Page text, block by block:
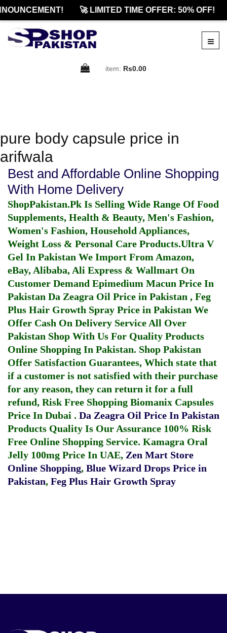
🚀 LIMITED TIME OFFER: 50% OFF!
item: Rs0.00
pure body capsule price in
arifwala
Best and Affordable Online Shopping
With Home Delivery
ShopPakistan.Pk Is Selling Wide Range Of Food
Supplements, Health & Beauty, Men's Fashion,
Women's Fashion, Household Appliances,
Weight Loss & Personal Care Products.Ultra V
Gel In Pakistan We Import From Amazon,
eBay, Alibaba, Ali Express & Wallmart On
Customer Demand Epimedium Macun Price In
Pakistan Da Zeagra Oil Price in Pakistan , Feg
Plus Hair Growth Spray Price in Pakistan We
Offer Cash On Delivery Service All Over
Pakistan Shop With Us For Quality Products
Online Shopping In Pakistan. Shop Pakistan
Offer Satisfaction Guarantees, Which state that
if a customer is not satisfied with their purchase
for any reason, they can return it for a full
refund, Risk Free Shopping Biomanix Capsules
Price In Dubai . Da Zeagra Oil Price In Pakistan
Products Quality Is Our Assurance 100% Risk
Free Online Shopping Service. Kamagra Oral
Jelly 100mg Price In UAE, Zen Mart Store
Online Shopping, Blue Wizard Drops Price in
Pakistan, Feg Plus Hair Growth Spray